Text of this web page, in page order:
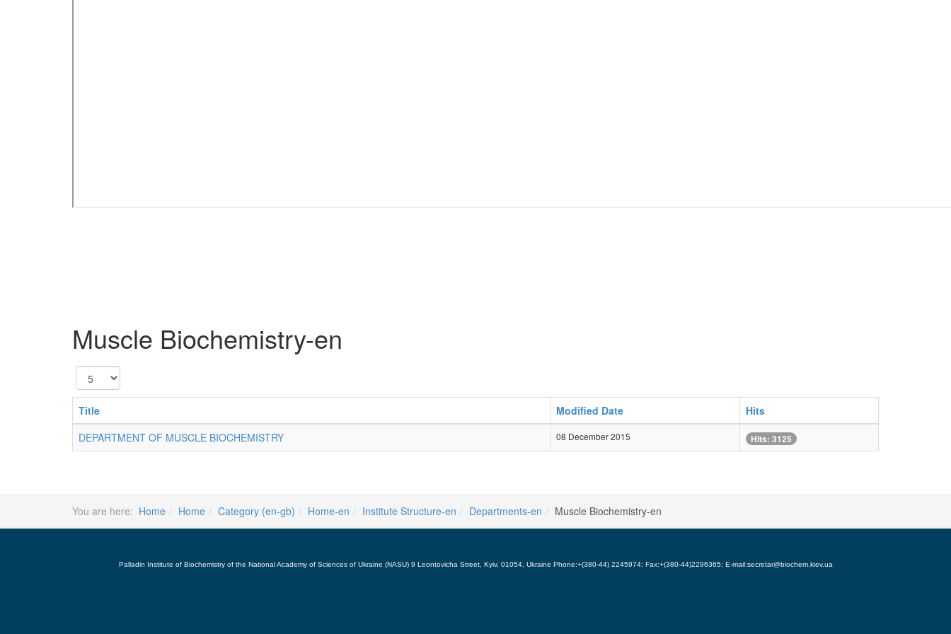
Muscle Biochemistry-en
Display
#
Title
Modified Date
Hits
DEPARTMENT OF MUSCLE BIOCHEMISTRY
08 December 2015 Hits: 3125
You are here: Home Home Category (en-gb) Home-en Institute Structure-en Departments-en Muscle Biochemistry-en
Palladin Institute of Biochemistry of the National Academy of Sciences of Ukraine (NASU) 9 Leontovicha Street, Kyiv, 01054, Ukraine Phone:+(380-44) 2245974; Fax:+(380-44)2296365; E-mail:secretar@biochem.kiev.ua